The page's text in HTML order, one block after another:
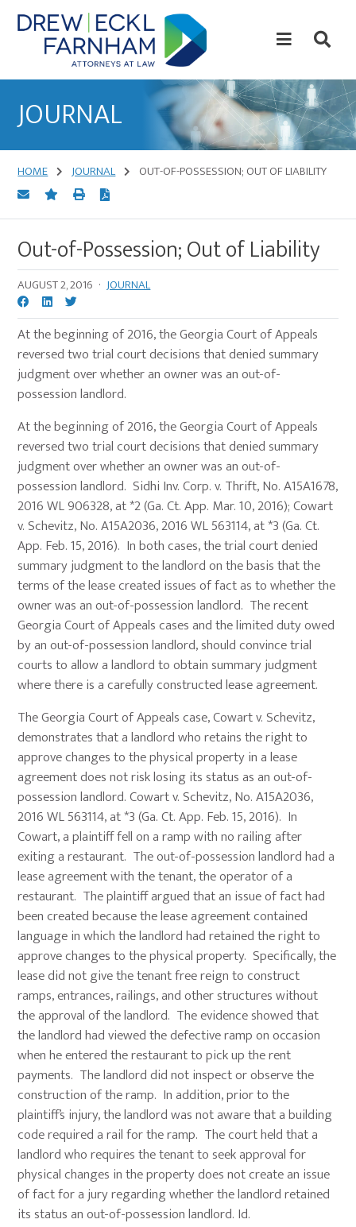
Skip
to
content
Skip
to
primary
Law
JOURNAL
HOME JOURNAL OUT-OF-POSSESSION; OUT OF LIABILITY
Out-of-Possession; Out of Liability
AUGUST 2, 2016 · JOURNAL
At the beginning of 2016, the Georgia Court of Appeals
reversed two trial court decisions that denied summary
judgment over whether an owner was an out-of-
possession landlord.
At the beginning of 2016, the Georgia Court of Appeals
reversed two trial court decisions that denied summary
judgment over whether an owner was an out-of-
possession landlord. Sidhi Inv. Corp. v. Thrift, No. A15A1678,
2016 WL 906328, at *2 (Ga. Ct. App. Mar. 10, 2016); Cowart
v. Schevitz, No. A15A2036, 2016 WL 563114, at *3 (Ga. Ct.
App. Feb. 15, 2016). In both cases, the trial court denied
summary judgment to the landlord on the basis that the
terms of the lease created issues of fact as to whether the
owner was an out-of-possession landlord. The recent
Georgia Court of Appeals cases and the limited duty owed
by an out-of-possession landlord, should convince trial
courts to allow a landlord to obtain summary judgment
where there is a carefully constructed lease agreement.
The Georgia Court of Appeals case, Cowart v. Schevitz,
demonstrates that a landlord who retains the right to
approve changes to the physical property in a lease
agreement does not risk losing its status as an out-of-
possession landlord. Cowart v. Schevitz, No. A15A2036,
2016 WL 563114, at *3 (Ga. Ct. App. Feb. 15, 2016). In
Cowart, a plaintiff fell on a ramp with no railing after
exiting a restaurant. The out-of-possession landlord had a
lease agreement with the tenant, the operator of a
restaurant. The plaintiff argued that an issue of fact had
been created because the lease agreement contained
language in which the landlord had retained the right to
approve changes to the physical property. Specifically, the
lease did not give the tenant free reign to construct
ramps, entrances, railings, and other structures without
the approval of the landlord. The evidence showed that
the landlord had viewed the defective ramp on occasion
when he entered the restaurant to pick up the rent
payments. The landlord did not inspect or observe the
construction of the ramp. In addition, prior to the
plaintiff’s injury, the landlord was not aware that a building
code required a rail for the ramp. The court held that a
landlord who requires the tenant to seek approval for
physical changes in the property does not create an issue
of fact for a jury regarding whether the landlord retained
its status an out-of-possession landlord. Id.